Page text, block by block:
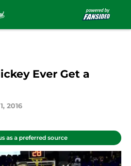
Ever Get a
2016
as a preferred source